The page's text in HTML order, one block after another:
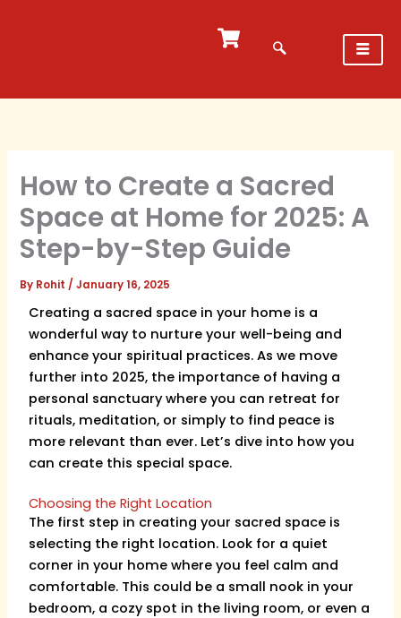
How to Create a Sacred
Space at Home for 2025: A
Step-by-Step Guide
By Rohit/January 16, 2025
Creating a sacred space in your home is a
wonderful way to nurture your well-being and
enhance your spiritual practices. As we move
further into 2025, the importance of having a
personal sanctuary where you can retreat for
rituals, meditation, or simply to find peace is
more relevant than ever. Let’s dive into how you
can create this special space.
Choosing the Right Location
The first step in creating your sacred space is
selecting the right location. Look for a quiet
corner in your home where you feel calm and
comfortable. This could be a small nook in your
bedroom, a cozy spot in the living room, or even a